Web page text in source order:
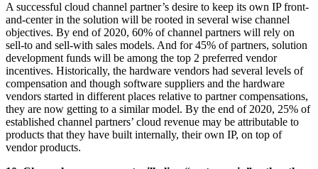
A successful cloud channel partner’s desire to keep its own IP front-
and-center in the solution will be rooted in several wise channel
objectives. By end of 2020, 60% of channel partners will rely on
sell-to and sell-with sales models. And for 45% of partners, solution
development funds will be among the top 2 preferred vendor
incentives. Historically, the hardware vendors had several levels of
compensation and though software suppliers and the hardware
vendors started in different places relative to partner compensations,
they are now getting to a similar model. By the end of 2020, 25% of
established channel partners’ cloud revenue may be attributable to
products that they have built internally, their own IP, on top of
vendor products.